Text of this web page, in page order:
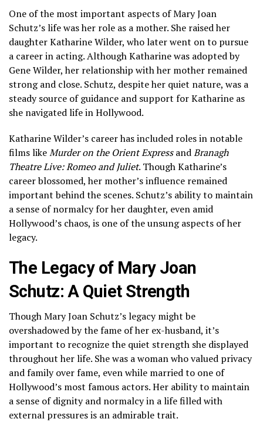
One of the most important aspects of Mary Joan
Schutz’s life was her role as a mother. She raised her
daughter Katharine Wilder, who later went on to pursue
a career in acting. Although Katharine was adopted by
Gene Wilder, her relationship with her mother remained
strong and close. Schutz, despite her quiet nature, was a
steady source of guidance and support for Katharine as
she navigated life in Hollywood.
Katharine Wilder’s career has included roles in notable
films likeMurder on the Orient ExpressandBranagh
Theatre Live: Romeo and Juliet. Though Katharine’s
career blossomed, her mother’s influence remained
important behind the scenes. Schutz’s ability to maintain
a sense of normalcy for her daughter, even amid
Hollywood’s chaos, is one of the unsung aspects of her
legacy.
The Legacy of Mary Joan
Schutz: A Quiet Strength
Though Mary Joan Schutz’s legacy might be
overshadowed by the fame of her ex-husband, it’s
important to recognize the quiet strength she displayed
throughout her life. She was a woman who valued privacy
and family over fame, even while married to one of
Hollywood’s most famous actors. Her ability to maintain
a sense of dignity and normalcy in a life filled with
external pressures is an admirable trait.